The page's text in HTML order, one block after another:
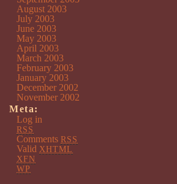
August 2003
July 2003
June 2003
May 2003
April 2003
March 2003
February 2003
January 2003
December 2002
November 2002
Meta:
Log in
RSS
Comments RSS
Valid XHTML
XFN
WP